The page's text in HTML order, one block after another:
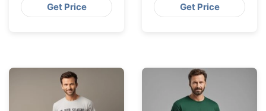
Get Price
Bangladesh
Get Price